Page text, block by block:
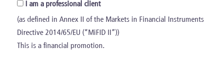
FTEs
110
I am a professional client
(as defined in Annex II of the Markets in Financial Instruments
Directive 2014/65/EU (“MiFID II”))
This is a financial promotion.